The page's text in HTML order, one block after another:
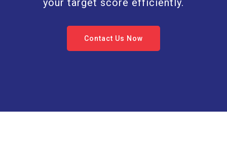
your target score efficiently.
Contact Us Now